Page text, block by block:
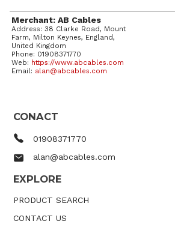
Merchant: AB Cables
Address: 38 Clarke Road, Mount
Farm, Milton Keynes, England,
United Kingdom
Phone: 01908371770
Web: https://www.abcables.com
Email: alan@abcables.com
CONACT
01908371770
alan@abcables.com
EXPLORE
PRODUCT SEARCH
CONTACT US